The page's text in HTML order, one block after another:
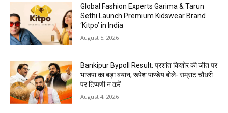
Global Fashion Experts Garima & Tarun
Sethi Launch Premium Kidswear Brand
‘Kitpo’ in India
August 5, 2026
Bankipur Bypoll Result: प्रशांत किशोर की जीत पर
भाजपा का बड़ा बयान, रूपेश पाण्डेय बोले- सम्राट चौधरी
पर टिप्पणी न करें
August 4, 2026